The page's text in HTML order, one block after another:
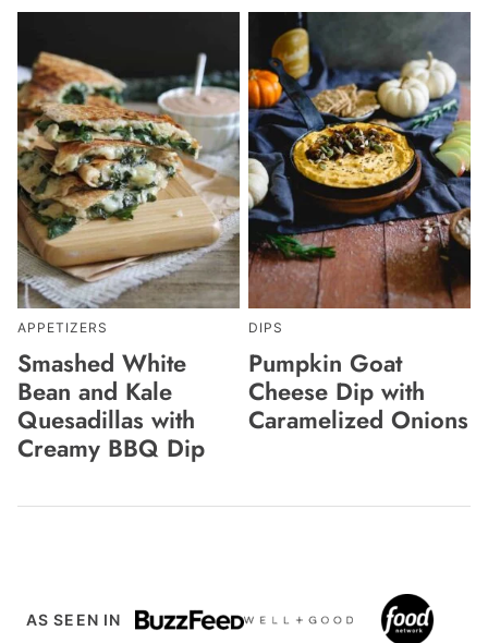
APPETIZERS
Smashed White
Bean and Kale
Quesadillas with
Creamy BBQ Dip
DIPS
Pumpkin Goat
Cheese Dip with
Caramelized Onions
AS SEEN IN